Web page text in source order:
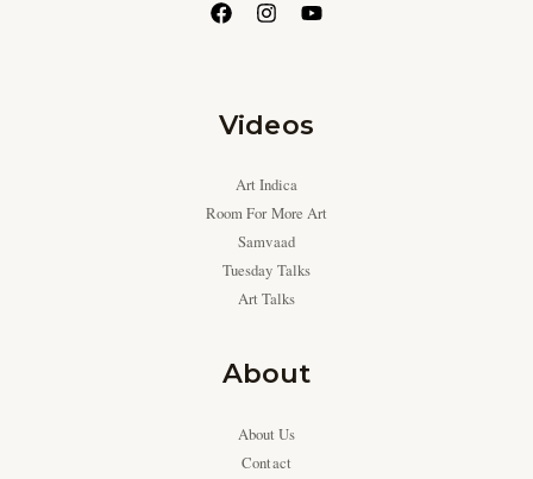
Videos
Art Indica
Room For More Art
Samvaad
Tuesday Talks
Art Talks
About
About Us
Contact